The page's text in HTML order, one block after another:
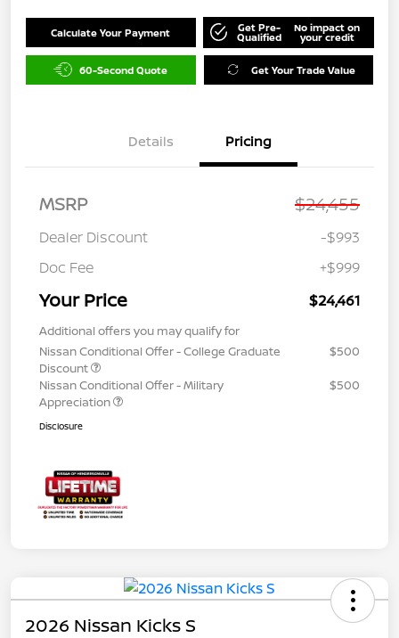
Calculate Your Payment Get Pre-
Qualified
No impact on
your credit
60-Second Quote Get Your Trade Value
Details Pricing
MSRP $24,455
Dealer Discount
-$993
Doc Fee
+$999
Your Price $24,461
Additional offers you may qualify for
Nissan Conditional Offer - College Graduate
Discount
$500
Nissan Conditional Offer - Military
Appreciation
$500
Disclosure
2026 Nissan Kicks S